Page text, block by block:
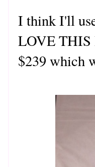
I think I'll
LOVE THIS
$239 which